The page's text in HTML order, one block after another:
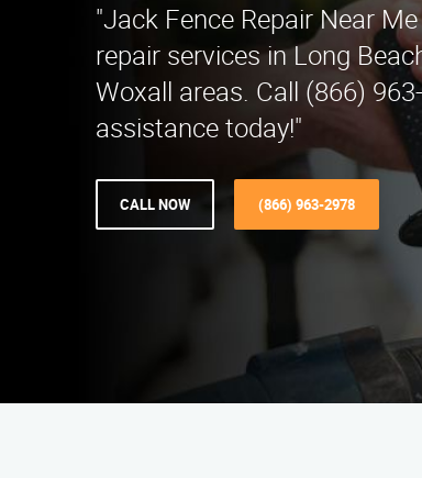
"Jack Fence Repair Near
repair services in Long
Woxall areas. Call (866)
assistance today!"
CALL NOW (866) 963-2978